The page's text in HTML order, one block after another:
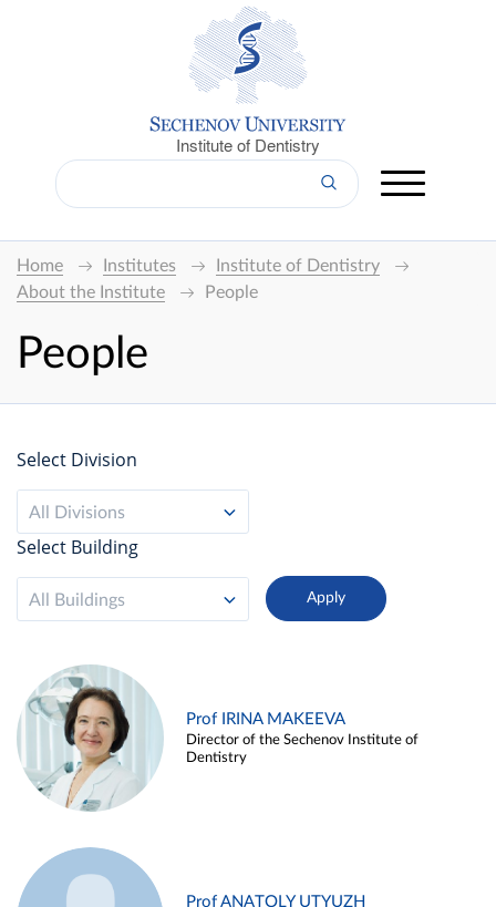
Institute of Dentistry
Home Institutes
Institute of Dentistry
About the Institute
People
People
Select Division
All Divisions
Select Building
All Buildings
Prof IRINA MAKEEVA
Director of the Sechenov Institute of
Dentistry
Prof ANATOLY UTYUZH